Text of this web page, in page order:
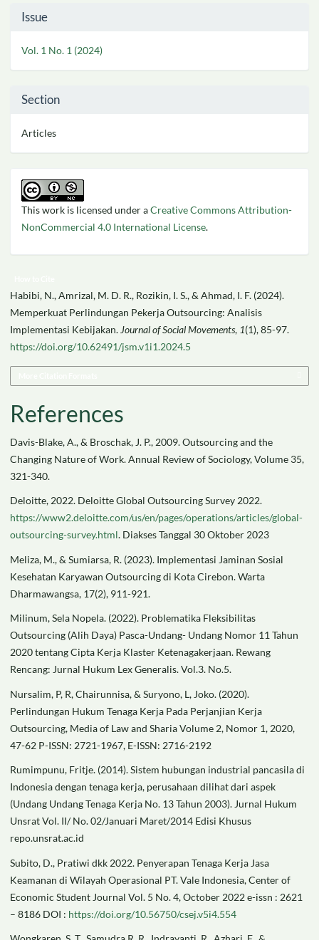
Article
Details
Issue
Vol. 1 No. 1 (2024)
Section
Articles
This work is licensed under aCreative Commons Attribution-
NonCommercial 4.0 International License.
Habibi, N., Amrizal, M. D. R., Rozikin, I. S., & Ahmad, I. F. (2024).
Memperkuat Perlindungan Pekerja Outsourcing: Analisis
Implementasi Kebijakan. Journal of Social Movements, 1(1), 85-97.
https://doi.org/10.62491/jsm.v1i1.2024.5
References
Davis-Blake, A., & Broschak, J. P., 2009. Outsourcing and the
Changing Nature of Work. Annual Review of Sociology, Volume 35,
321-340.
Deloitte, 2022. Deloitte Global Outsourcing Survey 2022.
https://www2.deloitte.com/us/en/pages/operations/articles/global-
outsourcing-survey.html. Diakses Tanggal 30 Oktober 2023
Meliza, M., & Sumiarsa, R. (2023). Implementasi Jaminan Sosial
Kesehatan Karyawan Outsourcing di Kota Cirebon. Warta
Dharmawangsa, 17(2), 911-921.
Milinum, Sela Nopela. (2022). Problematika Fleksibilitas
Outsourcing (Alih Daya) Pasca-Undang- Undang Nomor 11 Tahun
2020 tentang Cipta Kerja Klaster Ketenagakerjaan. Rewang
Rencang: Jurnal Hukum Lex Generalis. Vol.3. No.5.
Nursalim, P, R, Chairunnisa, & Suryono, L, Joko. (2020).
Perlindungan Hukum Tenaga Kerja Pada Perjanjian Kerja
Outsourcing, Media of Law and Sharia Volume 2, Nomor 1, 2020,
47-62 P-ISSN: 2721-1967, E-ISSN: 2716-2192
Rumimpunu, Fritje. (2014). Sistem hubungan industrial pancasila di
Indonesia dengan tenaga kerja, perusahaan dilihat dari aspek
(Undang Undang Tenaga Kerja No. 13 Tahun 2003). Jurnal Hukum
Unsrat Vol. II/ No. 02/Januari Maret/2014 Edisi Khusus
repo.unsrat.ac.id
Subito, D., Pratiwi dkk 2022. Penyerapan Tenaga Kerja Jasa
Keamanan di Wilayah Operasional PT. Vale Indonesia, Center of
Economic Student Journal Vol. 5 No. 4, October 2022 e-issn : 2621
– 8186 DOI : https://doi.org/10.56750/csej.v5i4.554